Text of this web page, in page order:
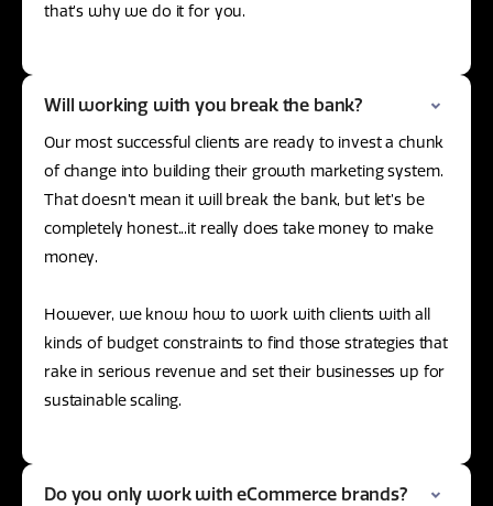
that’s why we do it for you.
Will working with you break the bank?
Our most successful clients are ready to invest a chunk
of change into building their growth marketing system.
That doesn’t mean it will break the bank, but let’s be
completely honest...it really does take money to make
money.
However, we know how to work with clients with all
kinds of budget constraints to find those strategies that
rake in serious revenue and set their businesses up for
sustainable scaling.
Do you only work with eCommerce brands?